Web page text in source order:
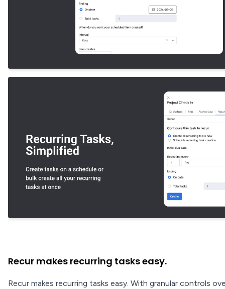
Recur makes recurring tasks easy.
Recur makes recurring tasks easy. With granular controls